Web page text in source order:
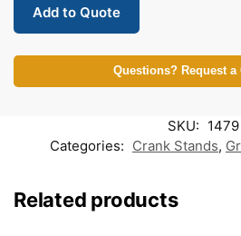
Add to Quote
Questions? Request a
SKU: 1479
Categories: Crank Stands,
Related products